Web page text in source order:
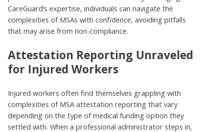
CareGuard’s expertise, individuals can navigate the
complexities of MSAs with confidence, avoiding pitfalls
that may arise from non-compliance.
Attestation Reporting Unraveled
for Injured Workers
Injured workers often find themselves grappling with
complexities of MSA attestation reporting that vary
depending on the type of medical funding option they
settled with. When a professional administrator steps in,